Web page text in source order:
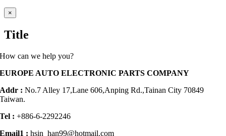
Close
product
view
×
Title
How can we help you?
EUROPE AUTO ELECTRONIC PARTS COMPANY
Addr :No.7 Alley 17,Lane 606,Anping Rd.,Tainan City 70849
Taiwan.
Tel : +886-6-2292246
Email1 : hsin_han99@hotmail.com